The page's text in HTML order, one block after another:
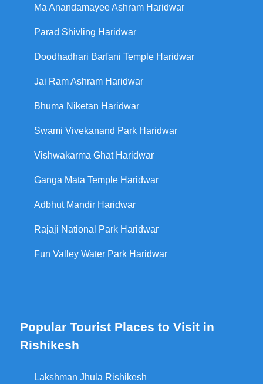
Ma Anandamayee Ashram Haridwar
Parad Shivling Haridwar
Doodhadhari Barfani Temple Haridwar
Jai Ram Ashram Haridwar
Bhuma Niketan Haridwar
Swami Vivekanand Park Haridwar
Vishwakarma Ghat Haridwar
Ganga Mata Temple Haridwar
Adbhut Mandir Haridwar
Rajaji National Park Haridwar
Fun Valley Water Park Haridwar
Popular Tourist Places to Visit in
Rishikesh
Lakshman Jhula Rishikesh